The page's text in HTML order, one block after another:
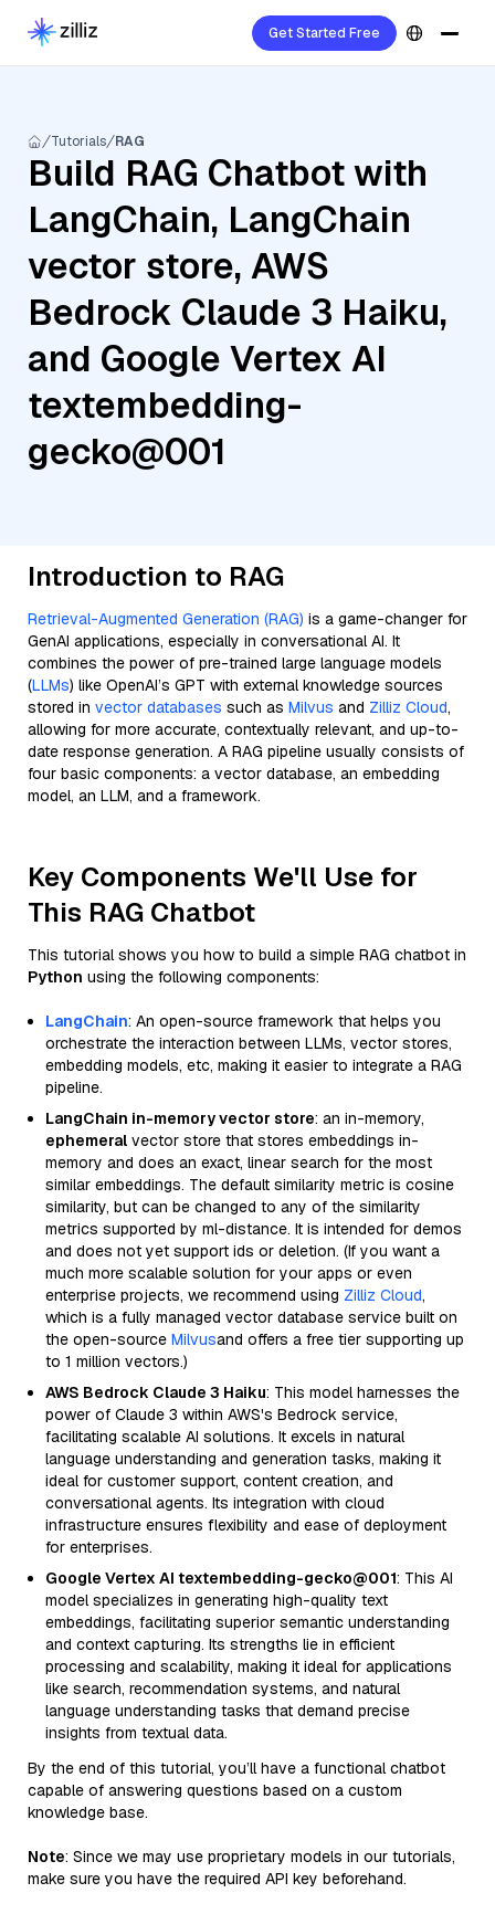
Get Started Free
Tutorials RAG
Build RAG Chatbot with
LangChain, LangChain
vector store, AWS
Bedrock Claude 3 Haiku,
and Google Vertex AI
textembedding-
gecko@001
Introduction to RAG
Retrieval-Augmented Generation (RAG) is a game-changer for
GenAI applications, especially in conversational AI. It
combines the power of pre-trained large language models
(LLMs) like OpenAI’s GPT with external knowledge sources
stored in vector databases such as Milvus and Zilliz Cloud,
allowing for more accurate, contextually relevant, and up-to-
date response generation. A RAG pipeline usually consists of
four basic components: a vector database, an embedding
model, an LLM, and a framework.
Key Components We'll Use for
This RAG Chatbot
This tutorial shows you how to build a simple RAG chatbot in
Python using the following components:
LangChain: An open-source framework that helps you
orchestrate the interaction between LLMs, vector stores,
embedding models, etc, making it easier to integrate a RAG
pipeline.
LangChain in-memory vector store: an in-memory,
ephemeral vector store that stores embeddings in-
memory and does an exact, linear search for the most
similar embeddings. The default similarity metric is cosine
similarity, but can be changed to any of the similarity
metrics supported by ml-distance. It is intended for demos
and does not yet support ids or deletion. (If you want a
much more scalable solution for your apps or even
enterprise projects, we recommend using Zilliz Cloud,
which is a fully managed vector database service built on
the open-source Milvusand offers a free tier supporting up
to 1 million vectors.)
AWS Bedrock Claude 3 Haiku: This model harnesses the
power of Claude 3 within AWS's Bedrock service,
facilitating scalable AI solutions. It excels in natural
language understanding and generation tasks, making it
ideal for customer support, content creation, and
conversational agents. Its integration with cloud
infrastructure ensures flexibility and ease of deployment
for enterprises.
Google Vertex AI textembedding-gecko@001: This AI
model specializes in generating high-quality text
embeddings, facilitating superior semantic understanding
and context capturing. Its strengths lie in efficient
processing and scalability, making it ideal for applications
like search, recommendation systems, and natural
language understanding tasks that demand precise
insights from textual data.
By the end of this tutorial, you’ll have a functional chatbot
capable of answering questions based on a custom
knowledge base.
Note: Since we may use proprietary models in our tutorials,
make sure you have the required API key beforehand.